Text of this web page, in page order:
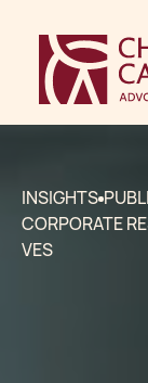
INSIGHTS
CORPORATE
VES